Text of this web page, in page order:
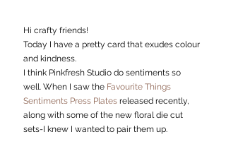
Hi crafty friends!
Today I have a pretty card that exudes colour
and kindness.
I think Pinkfresh Studio do sentiments so
well. When I saw the Favourite Things
Sentiments Press Plates released recently,
along with some of the new floral die cut
sets-I knew I wanted to pair them up.